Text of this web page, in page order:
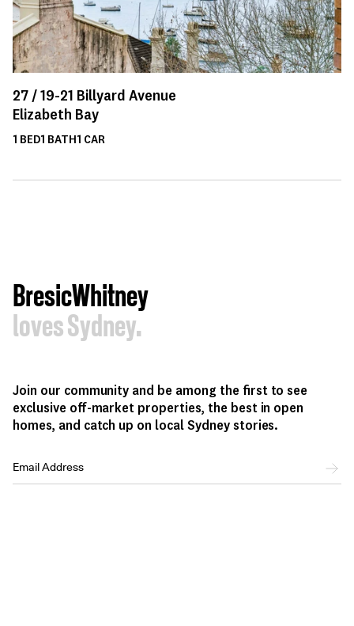
27 /19-21 Billyard Avenue
Elizabeth Bay
1 BED1 BATH1 CAR
BresicWhitney
loves Sydney.
Join our community and be among the first to see
exclusive off-market properties, the best in open
homes, and catch up on local Sydney stories.